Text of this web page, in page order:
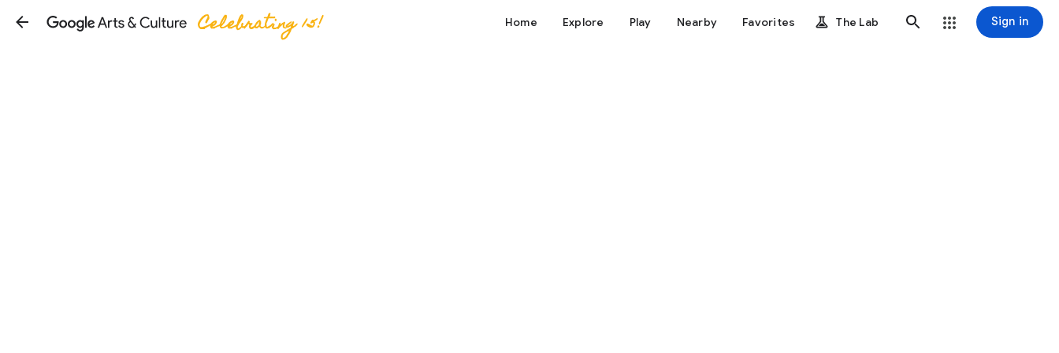
Celebrating 15! Home Explore Play Nearby Favorites The Lab Sign in